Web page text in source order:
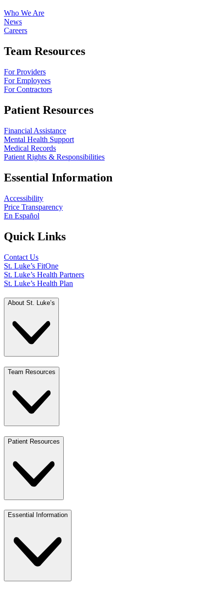
Who We Are
News
Careers
Team Resources
For Providers
For Employees
For Contractors
Patient Resources
Financial Assistance
Mental Health Support
Medical Records
Patient Rights & Responsibilities
Essential Information
Accessibility
Price Transparency
En Español
Quick Links
Contact Us
St. Luke’s FitOne
St. Luke’s Health Partners
St. Luke’s Health Plan
About St. Luke’s
Team Resources
Patient Resources
Essential Information